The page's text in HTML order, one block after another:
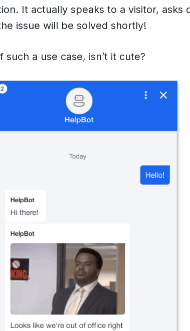
It actually speaks to a visitor, asks
issue will be solved shortly!
such a use case, isn’t it cute?